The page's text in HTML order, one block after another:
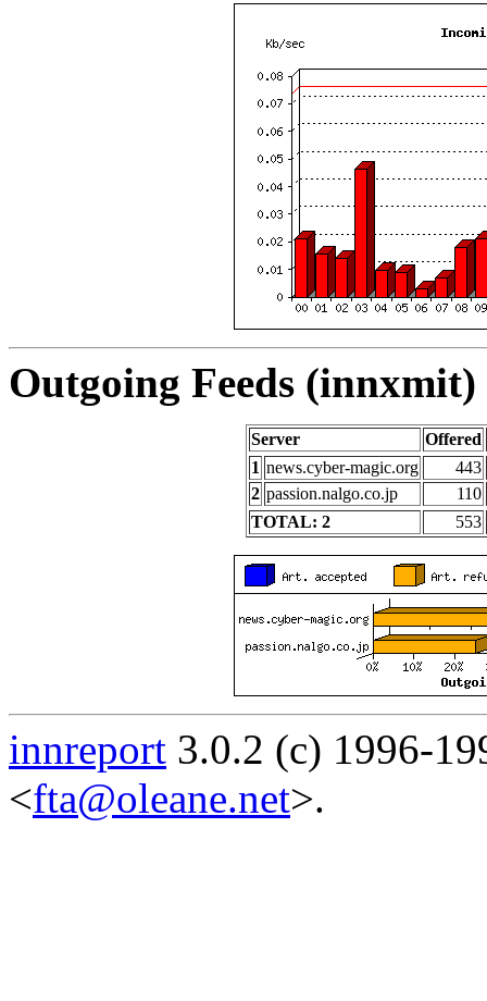
Outgoing Feeds
Server
Offered
1 news.cyber-magic.org
443
2 passion.nalgo.co.jp
110
TOTAL: 2
553
innreport 3.0.2 (c) 1996-
<fta@oleane.net>.